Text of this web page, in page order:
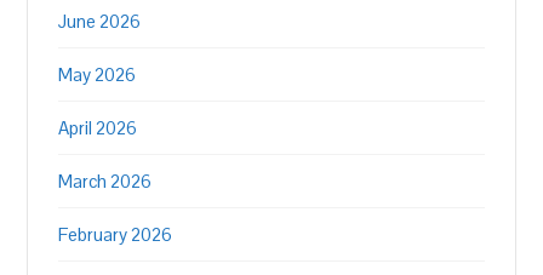
June 2026
May 2026
April 2026
March 2026
February 2026